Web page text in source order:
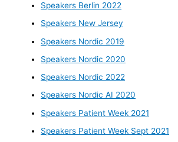
Speakers Berlin 2022
Speakers New Jersey
Speakers Nordic 2019
Speakers Nordic 2020
Speakers Nordic 2022
Speakers Nordic AI 2020
Speakers Patient Week 2021
Speakers Patient Week Sept 2021